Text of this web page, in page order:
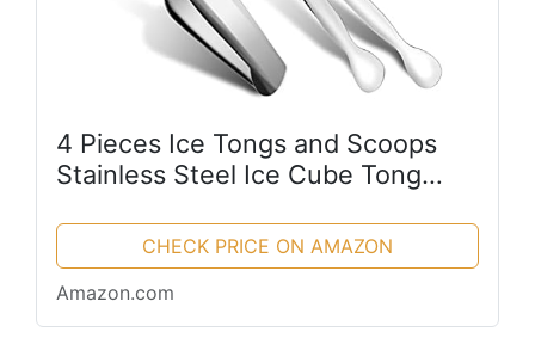
4 Pieces Ice Tongs and Scoops
Stainless Steel Ice Cube Tong
Cube Buffet Clip Candy Scoop
Food Kitchen Serving Tong Set
for...
CHECK PRICE ON AMAZON
Amazon.com